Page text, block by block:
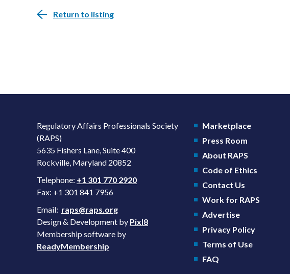
Return to listing
Regulatory Affairs Professionals Society
(RAPS)
5635 Fishers Lane, Suite 400
Rockville, Maryland 20852
Telephone: +1 301 770 2920
Fax: +1 301 841 7956
Email: raps@raps.org
Design & Development by Pixl8
Membership software by
ReadyMembership
Marketplace
Press Room
About RAPS
Code of Ethics
Contact Us
Work for RAPS
Advertise
Privacy Policy
Terms of Use
FAQ